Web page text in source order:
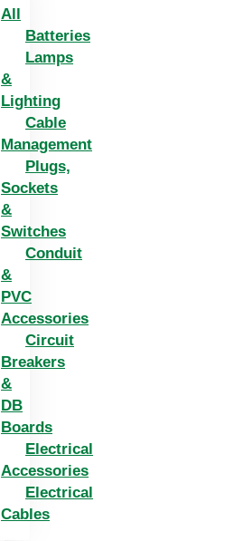
All
Batteries
Lamps
&
Lighting
Cable
Management
Plugs,
Sockets
&
Switches
Conduit
&
PVC
Accessories
Circuit
Breakers
&
DB
Boards
Electrical
Accessories
Electrical
Cables